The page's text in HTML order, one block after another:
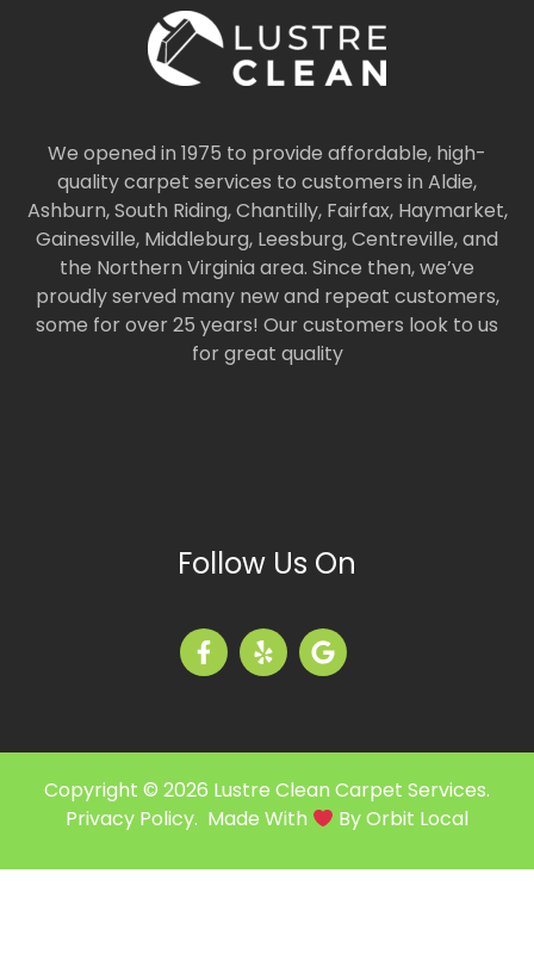
We opened in 1975 to provide affordable, high-
quality carpet services to customers in Aldie,
Ashburn, South Riding, Chantilly, Fairfax, Haymarket,
Gainesville, Middleburg, Leesburg, Centreville, and
the Northern Virginia area. Since then, we’ve
proudly served many new and repeat customers,
some for over 25 years! Our customers look to us
for great quality
Follow Us On
Copyright © 2026 Lustre Clean Carpet Services.
Privacy Policy. Made With ByOrbit Local